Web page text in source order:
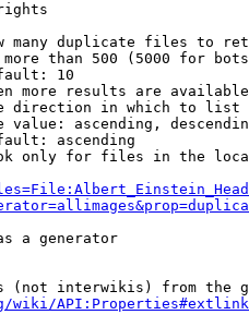
many duplicate files to
than 500 (5000 for
10
more results are
direction in which to list
value: ascending,
ascending
only for files in the
a generator
(not interwikis) from the
wiki/